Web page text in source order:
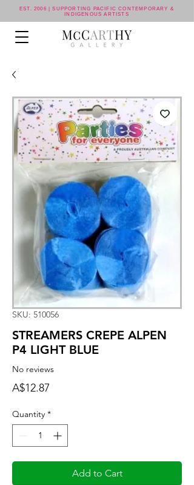
EST. 2006 | SUPPORTING PACIFIC CONTEMPORARY &
INDIGENOUS ARTISTS
SKU: 510056
STREAMERS CREPE ALPEN
P4 LIGHT BLUE
No reviews
A$12.87
Quantity *
Add to Cart